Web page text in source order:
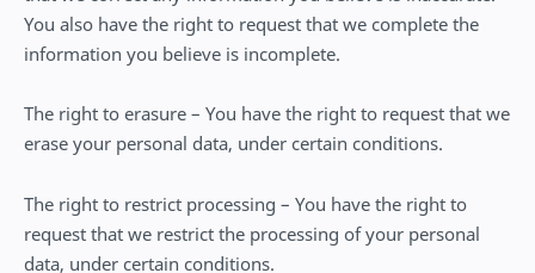
You also have the right to request that we complete the
information you believe is incomplete.
The right to erasure – You have the right to request that we
erase your personal data, under certain conditions.
The right to restrict processing – You have the right to
request that we restrict the processing of your personal
data, under certain conditions.